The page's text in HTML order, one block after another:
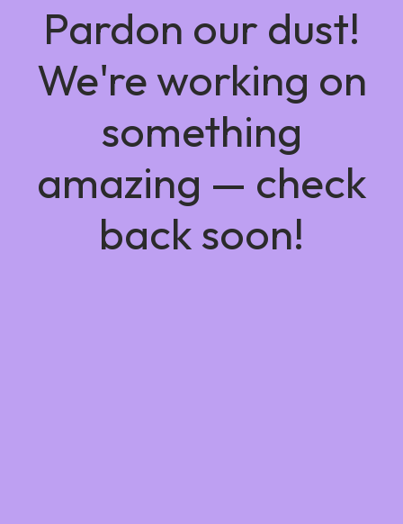
Pardon our dust!
We're working on
something
amazing — check
back soon!